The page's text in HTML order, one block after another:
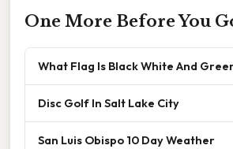
One More Before You
What Flag Is Black White And
Disc Golf In Salt Lake City
San Luis Obispo 10 Day Weather